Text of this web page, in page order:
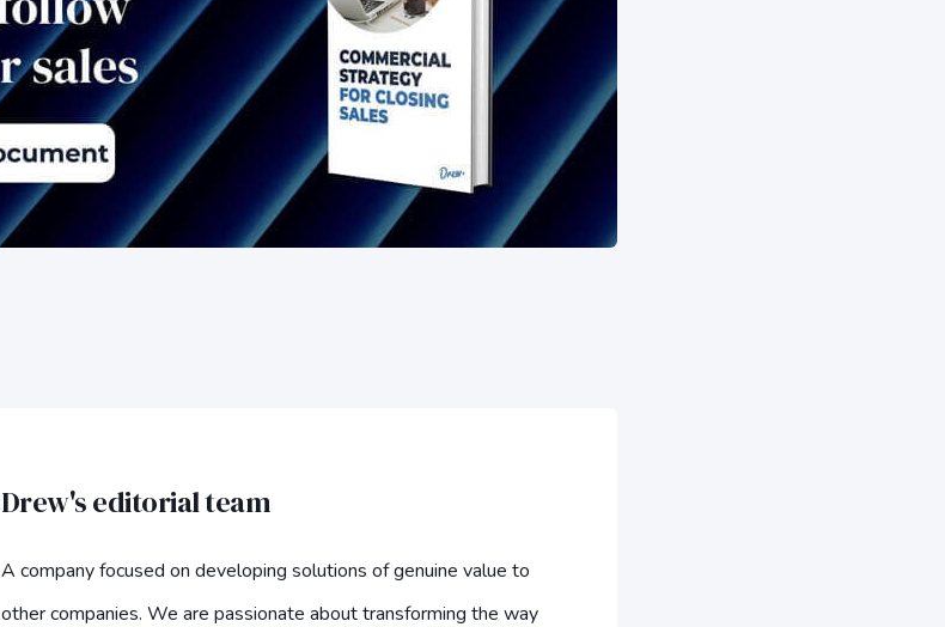
Drew's editorial team
A company focused on developing solutions of genuine value to
other companies. We are passionate about transforming the way